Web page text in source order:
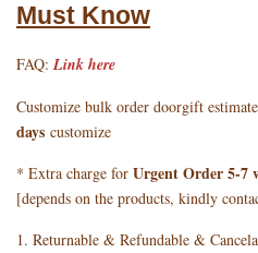
Must Know
FAQ:Link here
Customize bulk order doorgift
days customize
* Extra charge for Urgent Order 5-7
[depends on the products, kindly
1. Returnable & Refundable &